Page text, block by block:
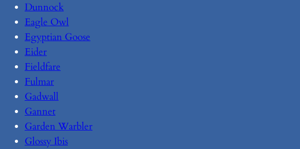
Dunnock
Eagle Owl
Egyptian Goose
Eider
Fieldfare
Fulmar
Gadwall
Gannet
Garden Warbler
Glossy Ibis